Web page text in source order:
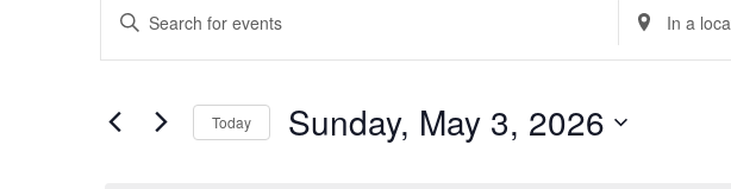
Search
and
Navigation
Keyword.
for
Keyword.
Location.
Search
for
Location.
Today Sunday, May 3, 2026